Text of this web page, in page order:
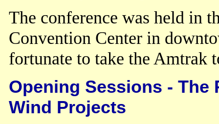
The conference was held in
Convention Center in
fortunate to take the Amtrak
Opening Sessions -
Wind Projects